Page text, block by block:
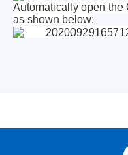
Automatically open the
as shown below: